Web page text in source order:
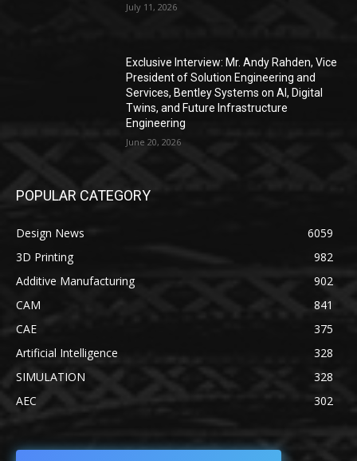
July 11, 2026
Exclusive Interview: Mr. Andy Rahden, Vice
President of Solution Engineering and
Services, Bentley Systems on AI, Digital
Twins, and Future Infrastructure
Engineering
June 20, 2026
POPULAR CATEGORY
Design News
6059
3D Printing
982
Additive Manufacturing
902
CAM
841
CAE
375
Artificial Intelligence
328
SIMULATION
328
AEC
302